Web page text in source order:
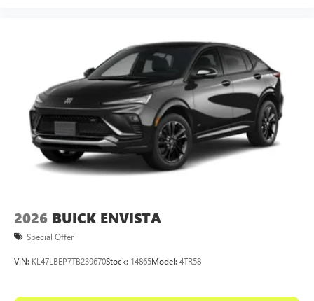
2026 BUICK ENVISTA
Special Offer
VIN: KL47LBEP7TB239670Stock: 14865Model: 4TR58